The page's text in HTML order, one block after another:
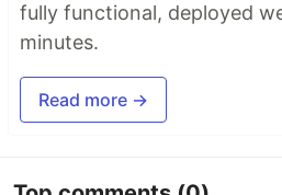
fully functional, deployed
minutes.
Read more →